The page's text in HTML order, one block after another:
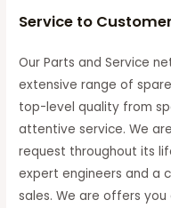
Service to Customer
Our Parts and Service
extensive range of
top-level quality from
attentive service. We
request throughout its
expert engineers and a
sales. We are offers